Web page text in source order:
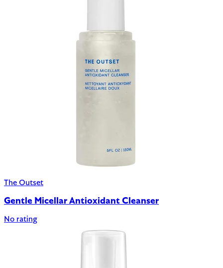
The Outset
Gentle Micellar Antioxidant Cleanser
No rating